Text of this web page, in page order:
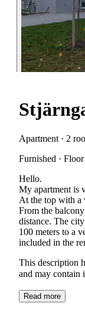
Apartment · 2
Furnished ·
Hello.
My apartment is
At the top with a
From the
distance. The
100 meters to a
included in the
This description
and may contain
Read more